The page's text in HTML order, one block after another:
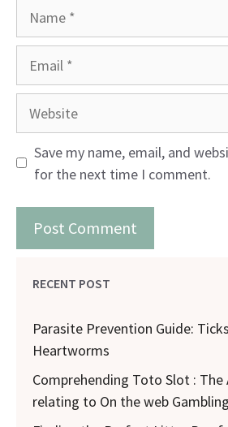
Website
Save my name, email, and
for the next time I comment.
RECENT POST
Parasite Prevention Guide:
Heartworms
Comprehending Toto Slot : The
relating to On the web Gambling